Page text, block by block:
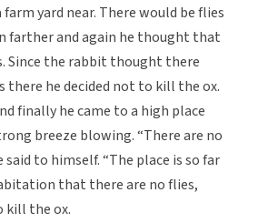
yard near. There would be flies
farther and again he thought that
Since the rabbit thought there
there he decided not to kill the ox.
finally he came to a high place
breeze blowing. “There are no
said to himself. “The place is so far
that there are no flies,
kill the ox.